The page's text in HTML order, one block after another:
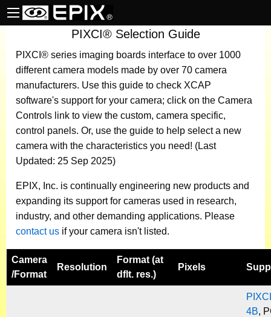
PIXCI® Selection Guide
PIXCI® series imaging boards interface to over 1000
different camera models made by over 70 camera
manufacturers. Use this guide to check XCAP
software's support for your camera; click on the Camera
Controls link to view the custom, camera specific,
control panels. Or, use the guide to help select a new
camera with the characteristics you need! (Last
Updated: 25 Sep 2025)
EPIX, Inc. is continually engineering new products and
expanding its support for cameras used in research,
industry, and other demanding applications. Please
contact us if your camera isn't listed.
Camera
/Format
Resolution
Format (at
dflt. res.)
Pixels
4B,